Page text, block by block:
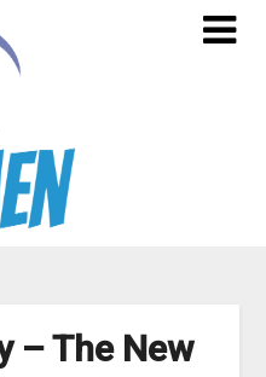
– The New